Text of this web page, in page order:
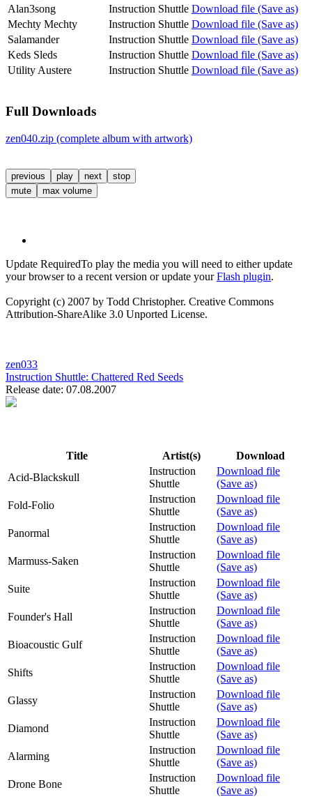
Alan3song
Instruction Shuttle Download file (Save as)
Mechty Mechty
Instruction Shuttle Download file (Save as)
Salamander
Instruction Shuttle Download file (Save as)
Keds Sleds
Instruction Shuttle Download file (Save as)
Utility Austere
Instruction Shuttle Download file (Save as)
Full Downloads
zen040.zip (complete album with artwork)
previous play next
stop
mute
max volume
Update RequiredTo play the media you will need to either update
your browser to a recent version or update yourFlash plugin.
Copyright (c) 2007 by Todd Christopher. Creative Commons
Attribution-ShareAlike 3.0 Unported License.
zen033
Instruction Shuttle: Chattered Red Seeds
Release date: 07.08.2007
Title Artist(s)
Download
Acid-Blackskull
Instruction
Shuttle
Download file
(Save as)
Fold-Folio
Instruction
Shuttle
Download file
(Save as)
Panormal
Instruction
Shuttle
Download file
(Save as)
Marmuss-Saken
Instruction
Shuttle
Download file
(Save as)
Suite
Instruction
Shuttle
Download file
(Save as)
Founder's Hall
Instruction
Shuttle
Download file
(Save as)
Bioacoustic Gulf
Instruction
Shuttle
Download file
(Save as)
Shifts
Instruction
Shuttle
Download file
(Save as)
Glassy
Instruction
Shuttle
Download file
(Save as)
Diamond
Instruction
Shuttle
Download file
(Save as)
Alarming
Instruction
Shuttle
Download file
(Save as)
Drone Bone
Instruction
Shuttle
Download file
(Save as)